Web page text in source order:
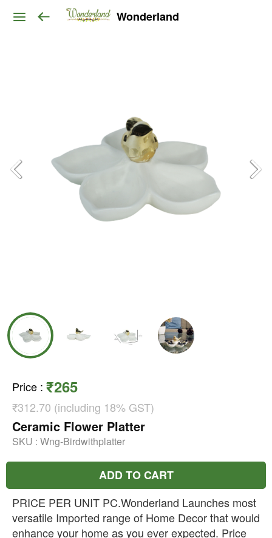
Wonderland
Price : ₹265
₹312.70 (including 18% GST)
Ceramic Flower Platter
SKU : Wng-Birdwithplatter
ADD TO CART
PRICE PER UNIT PC.Wonderland Launches most
versatile Imported range of Home Decor that would
enhance your home as you ever expected. Price